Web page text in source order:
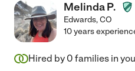
Melinda P.
Edwards,CO
10 years
Hired by 0 families in